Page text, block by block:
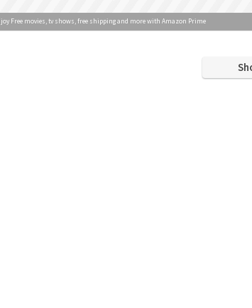
Free movies, tv shows, free shipping and more with Amazon Prime